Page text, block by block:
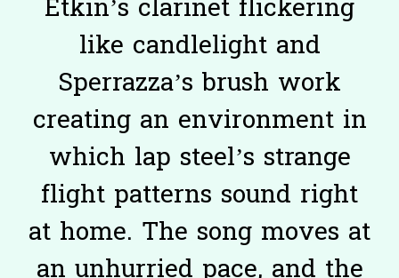
like candlelight and
Sperrazza’s brush work
creating an environment in
which lap steel’s strange
flight patterns sound right
at home. The song moves at